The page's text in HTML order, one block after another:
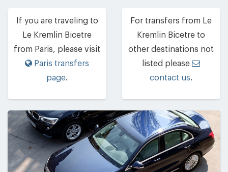
If you are traveling to
Le Kremlin Bicetre
from Paris, please visit
Paris transfers
page.
For transfers from Le
Kremlin Bicetre to
other destinations not
listed please
contact us.